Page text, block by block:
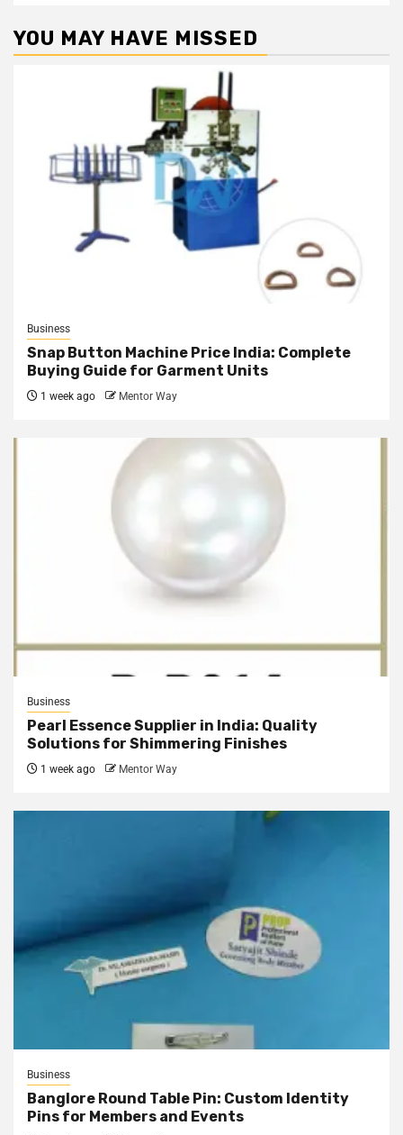
YOU MAY HAVE MISSED
Business
Snap Button Machine Price India: Complete
Buying Guide for Garment Units
1 week ago Mentor Way
Business
Pearl Essence Supplier in India: Quality
Solutions for Shimmering Finishes
1 week ago Mentor Way
Business
Banglore Round Table Pin: Custom Identity
Pins for Members and Events